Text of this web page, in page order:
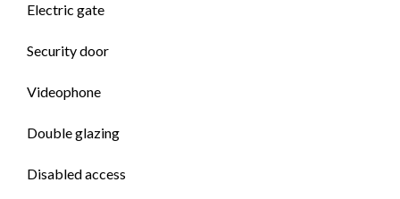
Electric gate
Security door
Videophone
Double glazing
Disabled access